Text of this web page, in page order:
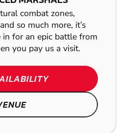
combat zones,
so much more, it’s
in for an epic battle from
you pay us a visit.